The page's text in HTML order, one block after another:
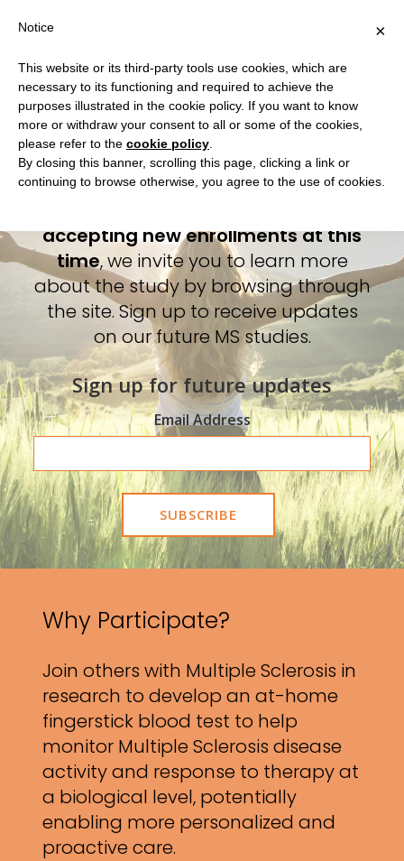
Home
What is EMPOWER?
How to Participate
Do you qualify?
Play a part in advancing
Multiple Sclerosis research
from anywhere.
accepting new enrollments at this
time, we invite you to learn more
about the study by browsing through
the site. Sign up to receive updates
on our future MS studies.
Sign up for future updates
Email Address
Why Participate?
Join others with Multiple Sclerosis in
research to develop an at-home
fingerstick blood test to help
monitor Multiple Sclerosis disease
activity and response to therapy at
a biological level, potentially
enabling more personalized and
proactive care.
×
Notice
This website or its third-party tools use cookies, which are
necessary to its functioning and required to achieve the
purposes illustrated in the cookie policy. If you want to know
more or withdraw your consent to all or some of the cookies,
please refer to the cookie policy
By closing this banner, scrolling this page, clicking a link or
continuing to browse otherwise, you agree to the use of cookies.